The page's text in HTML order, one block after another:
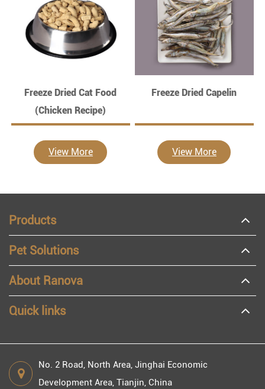
Freeze Dried Cat Food
(Chicken Recipe)
View More
Freeze Dried Capelin
View More
Products
Pet Solutions
About Ranova
Quick links
No. 2 Road, North Area, Jinghai Economic
Development Area, Tianjin, China